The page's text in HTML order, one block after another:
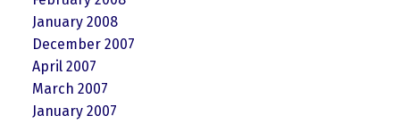
January 2008
December 2007
April 2007
March 2007
January 2007